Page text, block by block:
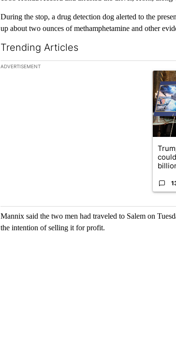
During the stop, a drug detection dog alerted to the
up about two ounces of methamphetamine and other
Trending Articles
The following is a list of the most commented articles in
ADVERTISEMENT
A
Mannix said the two men had traveled to Salem on
the intention of selling it for profit.